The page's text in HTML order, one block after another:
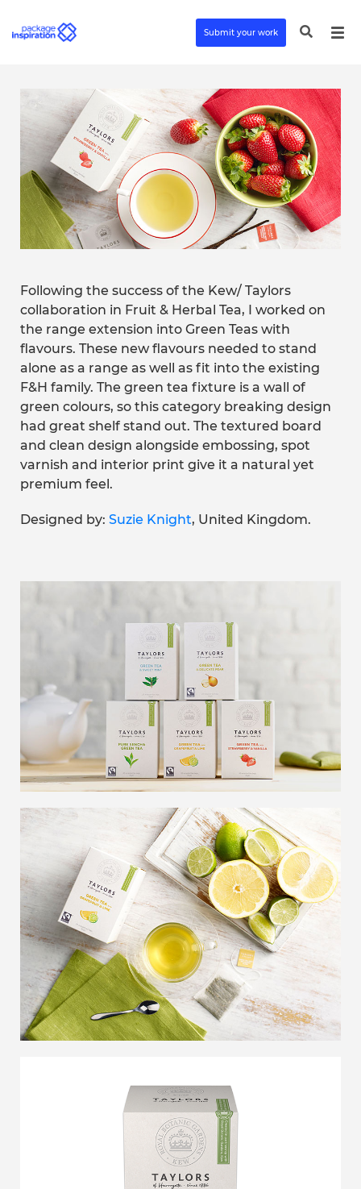
Submit your work
Following the success of the Kew/ Taylors
collaboration in Fruit & Herbal Tea, I worked on
the range extension into Green Teas with
flavours. These new flavours needed to stand
alone as a range as well as fit into the existing
F&H family. The green tea fixture is a wall of
green colours, so this category breaking design
had great shelf stand out. The textured board
and clean design alongside embossing, spot
varnish and interior print give it a natural yet
premium feel.
Designed by: Suzie Knight, United Kingdom.